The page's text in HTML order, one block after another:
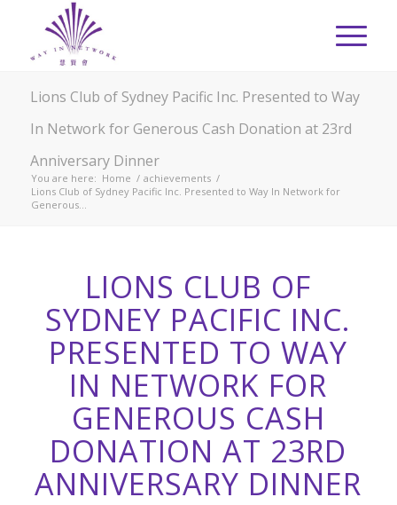
Lions Club of Sydney Pacific Inc. Presented to Way
In Network for Generous Cash Donation at 23rd
Anniversary Dinner
You are here: Home / achievements /
Lions Club of Sydney Pacific Inc. Presented to Way In Network for
Generous...
LIONS CLUB OF
SYDNEY PACIFIC INC.
PRESENTED TO WAY
IN NETWORK FOR
GENEROUS CASH
DONATION AT 23RD
ANNIVERSARY DINNER